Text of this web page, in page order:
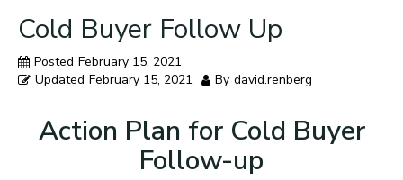
Cold Buyer Follow Up
Posted February 15, 2021
Updated February 15, 2021 By david.renberg
Action Plan for Cold Buyer
Follow-up